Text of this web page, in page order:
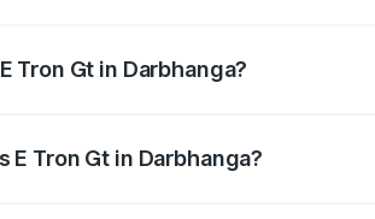
Tron Gt in Darbhanga?
Tron Gt in Darbhanga?